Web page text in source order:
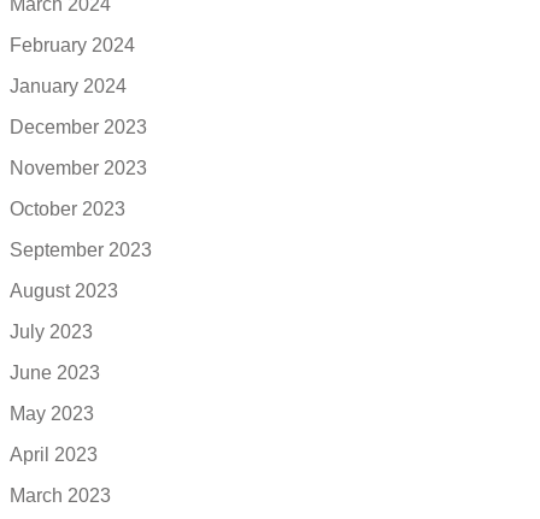
February 2024
January 2024
December 2023
November 2023
October 2023
September 2023
August 2023
July 2023
June 2023
May 2023
April 2023
March 2023